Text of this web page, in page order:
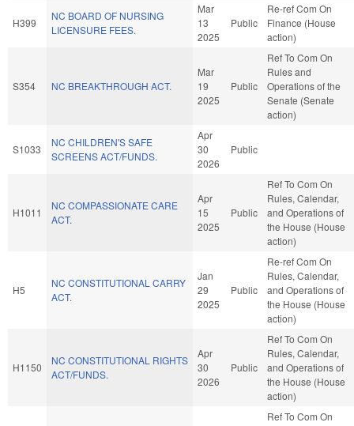
H399
NC BOARD OF NURSING
LICENSURE FEES.
Mar
13
2025
Public
Re-ref Com On
Finance (House
action)
S354 NC BREAKTHROUGH ACT.
Mar
19
2025
Public
Ref To Com On
Rules and
Operations of the
Senate (Senate
action)
S1033
NC CHILDREN'S SAFE
SCREENS ACT/FUNDS.
Apr
30
2026
Public
H1011
NC COMPASSIONATE CARE
ACT.
Apr
15
2025
Public
Ref To Com On
Rules, Calendar,
and Operations of
the House (House
action)
H5
NC CONSTITUTIONAL CARRY
ACT.
Jan
29
2025
Public
Re-ref Com On
Rules, Calendar,
and Operations of
the House (House
action)
H1150
NC CONSTITUTIONAL RIGHTS
ACT/FUNDS.
Apr
30
2026
Public
Ref To Com On
Rules, Calendar,
and Operations of
the House (House
action)
Ref To Com On